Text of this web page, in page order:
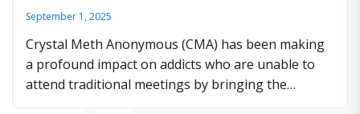
September 1, 2025
Crystal Meth Anonymous (CMA) has been making
a profound impact on addicts who are unable to
attend traditional meetings by bringing the
fellowship to them through Hospitals and